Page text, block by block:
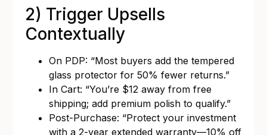
2) Trigger Upsells
Contextually
On PDP: “Most buyers add the tempered
glass protector for 50% fewer returns.”
In Cart: “You’re $12 away from free
shipping; add premium polish to qualify.”
Post-Purchase: “Protect your investment
with a 2-year extended warranty—10% off